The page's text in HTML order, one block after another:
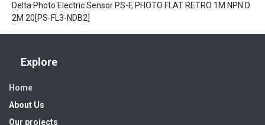
Delta Photo Electric Sensor PS-F, PHOTO FLAT RETRO 1M NPN D
2M 20[PS-FL3-NDB2]
Explore
Home
About Us
Our projects